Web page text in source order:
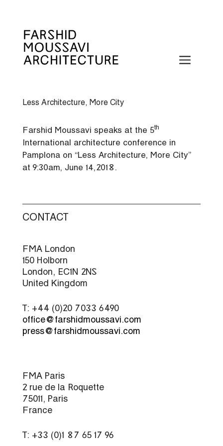
content
Menu
Less Architecture, More City
Farshid Moussavi speaks at the 5th
International architecture conference in
Pamplona on “Less Architecture, More City”
at 9:30am, June 14, 2018.
CONTACT
FMA London
150 Holborn
London, EC1N 2NS
United Kingdom
T: +44 (0)20 7033 6490
office@farshidmoussavi.com
press@farshidmoussavi.com
FMA Paris
2 rue de la Roquette
75011, Paris
France
T: +33 (0)1 87 65 17 96